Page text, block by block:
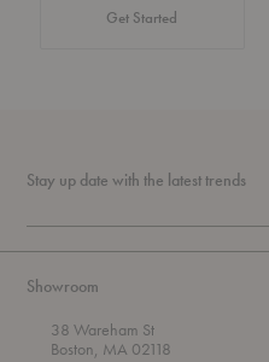
Get Started
Stay up date with the latest trends
Showroom
38 Wareham St
Boston, MA 02118